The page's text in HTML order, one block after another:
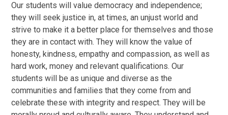
Our students will value democracy and independence;
they will seek justice in, at times, an unjust world and
strive to make it a better place for themselves and those
they are in contact with. They will know the value of
honesty, kindness, empathy and compassion, as well as
hard work, money and relevant qualifications. Our
students will be as unique and diverse as the
communities and families that they come from and
celebrate these with integrity and respect. They will be